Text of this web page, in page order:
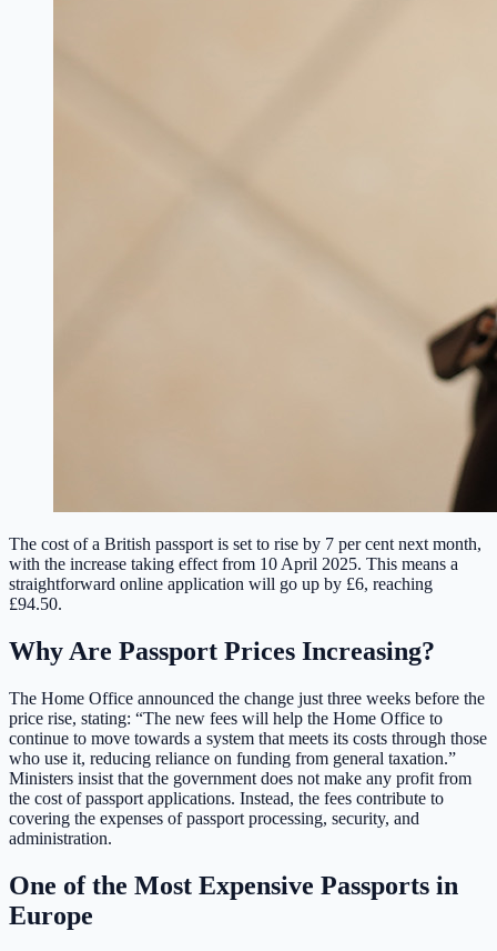
The cost of a British passport is set to rise by 7 per cent next month,
with the increase taking effect from 10 April 2025. This means a
straightforward online application will go up by £6, reaching
£94.50.
Why Are Passport Prices Increasing?
The Home Office announced the change just three weeks before the
price rise, stating: “The new fees will help the Home Office to
continue to move towards a system that meets its costs through those
who use it, reducing reliance on funding from general taxation.”
Ministers insist that the government does not make any profit from
the cost of passport applications. Instead, the fees contribute to
covering the expenses of passport processing, security, and
administration.
One of the Most Expensive Passports in
Europe